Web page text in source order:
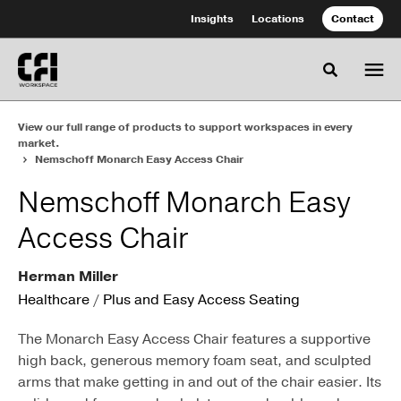
Content
Footer
Insights Locations Contact
Toggle
View our full range of products to support workspaces in every
market.
Nemschoff Monarch Easy Access Chair
Nemschoff Monarch Easy
Access Chair
Herman Miller
Healthcare / Plus and Easy Access Seating
The Monarch Easy Access Chair features a supportive
high back, generous memory foam seat, and sculpted
arms that make getting in and out of the chair easier. Its